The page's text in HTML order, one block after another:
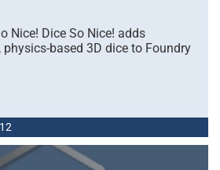
Nice! Dice So Nice! adds
based 3D dice to Foundry
12